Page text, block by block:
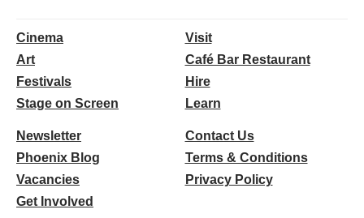
Cinema
Art
Festivals
Stage on Screen
Visit
Café Bar Restaurant
Hire
Learn
Newsletter
Phoenix Blog
Vacancies
Get Involved
Contact Us
Terms & Conditions
Privacy Policy